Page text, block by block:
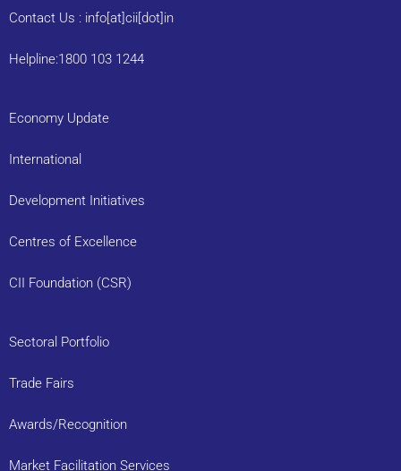
Contact Us : info[at]cii[dot]in
Helpline:1800 103 1244
Economy Update
International
Development Initiatives
Centres of Excellence
CII Foundation (CSR)
Sectoral Portfolio
Trade Fairs
Awards/Recognition
Market Facilitation Services